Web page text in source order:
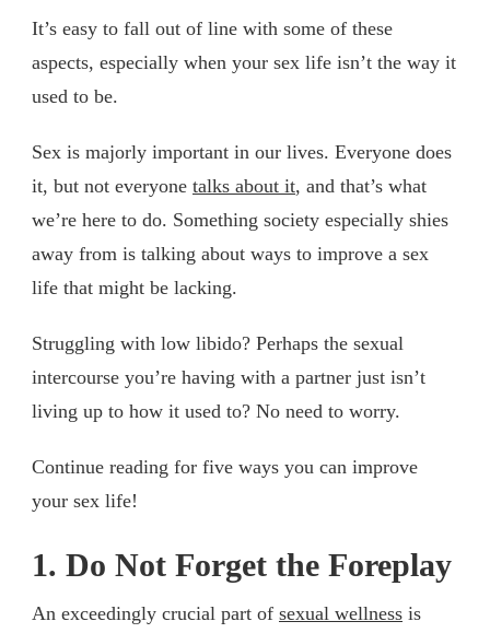
It’s easy to fall out of line with some of these
aspects, especially when your sex life isn’t the way it
used to be.
Sex is majorly important in our lives. Everyone does
it, but not everyone talks about it, and that’s what
we’re here to do. Something society especially shies
away from is talking about ways to improve a sex
life that might be lacking.
Struggling with low libido? Perhaps the sexual
intercourse you’re having with a partner just isn’t
living up to how it used to? No need to worry.
Continue reading for five ways you can improve
your sex life!
1. Do Not Forget the Foreplay
An exceedingly crucial part of sexual wellness is